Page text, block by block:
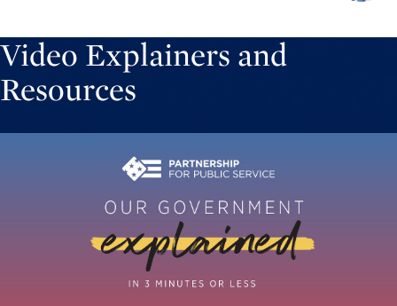
Video Explainers and
Resources